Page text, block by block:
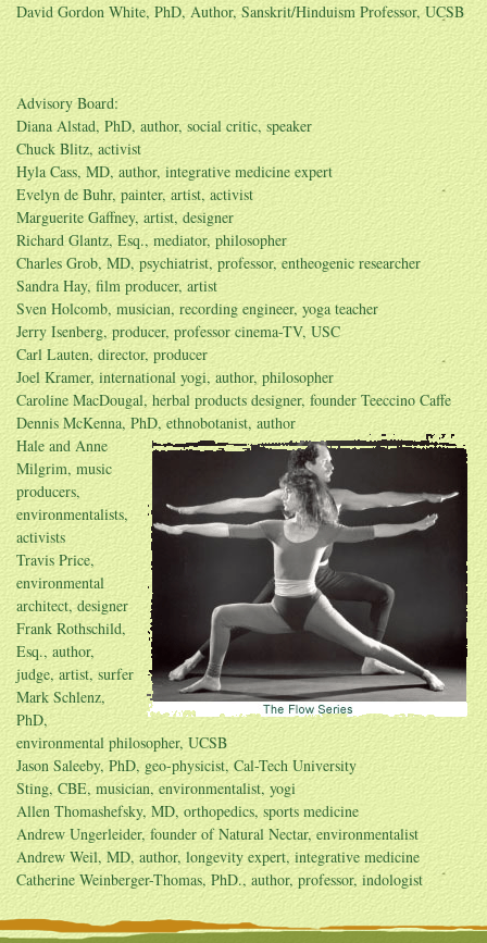
David Gordon White, PhD, Author, Sanskrit/Hinduism Professor, UCSB
Advisory Board:
Diana Alstad, PhD, author, social critic, speaker
Chuck Blitz, activist
Hyla Cass, MD, author, integrative medicine expert
Evelyn de Buhr, painter, artist, activist
Marguerite Gaffney, artist, designer
Richard Glantz, Esq., mediator, philosopher
Charles Grob, MD, psychiatrist, professor, entheogenic researcher
Sandra Hay, film producer, artist
Sven Holcomb, musician, recording engineer, yoga teacher
Jerry Isenberg, producer, professor cinema-TV, USC
Carl Lauten, director, producer
Joel Kramer, international yogi, author, philosopher
Caroline MacDougal, herbal products designer, founder Teeccino Caffe
Dennis McKenna, PhD, ethnobotanist, author
Hale and Anne
Milgrim, music
producers,
environmentalists,
activists
Travis Price,
environmental
architect, designer
Frank Rothschild,
Esq., author,
judge, artist, surfer
Mark Schlenz,
PhD,
environmental philosopher, UCSB
Jason Saleeby, PhD, geo-physicist, Cal-Tech University
Sting, CBE, musician, environmentalist, yogi
Allen Thomashefsky, MD, orthopedics, sports medicine
Andrew Ungerleider, founder of Natural Nectar, environmentalist
Andrew Weil, MD, author, longevity expert, integrative medicine
Catherine Weinberger-Thomas, PhD., author, professor, indologist